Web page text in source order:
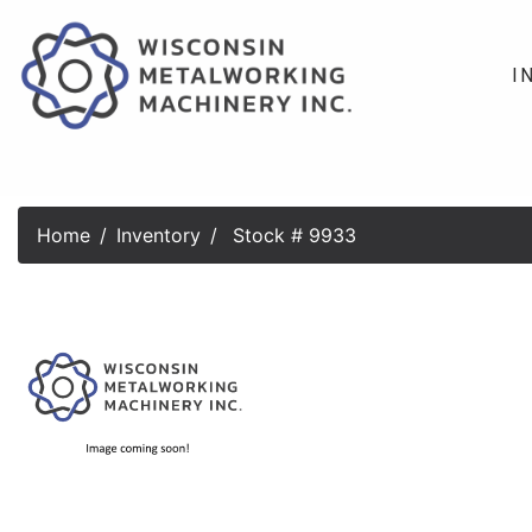
Home Inventory Stock # 9933